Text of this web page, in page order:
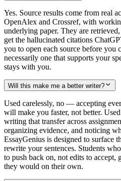
Yes. Source results come from real
OpenAlex and Crossref, with
underlying paper. They are
get the hallucinated citations
you to open each source before you
necessarily one that supports your
stays with you.
Will this make me a better writer?
Used carelessly, no — accepting
will make you faster, not better.
writing that transfer across
organizing evidence, and noticing
EssayGenius is designed to surface
rewrite your sentences. Students
to push back on, not edits to accept,
they would on their own.